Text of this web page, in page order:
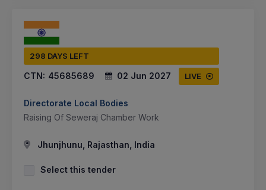
298 DAYS LEFT
CTN: 45685689 02 Jun 2027 LIVE
Directorate Local Bodies
Raising Of Seweraj Chamber Work
Jhunjhunu, Rajasthan, India
Select this tender